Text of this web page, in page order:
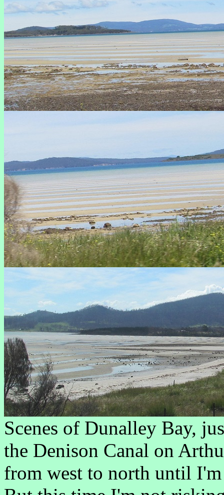
Scenes of Dunalley Bay,
the Denison Canal on
from west to north until